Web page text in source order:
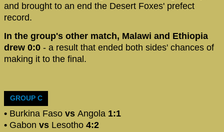
and brought to an end the Desert Foxes' prefect
record.
In the group's other match, Malawi and Ethiopia
drew 0:0 - a result that ended both sides' chances of
making it to the final.
GROUP C
• Burkina Faso vs Angola 1:1
• Gabon vs Lesotho 4:2